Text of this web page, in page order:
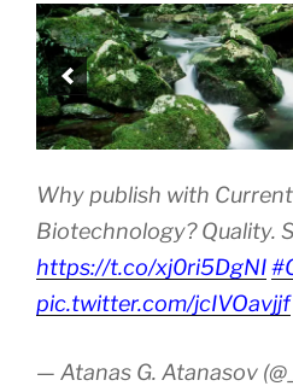
Why publish with
Biotechnology? Quality.
https://t.co/xj0ri5DgNI
pic.twitter.com/jcIVOavjjf
— Atanas G. Atanasov